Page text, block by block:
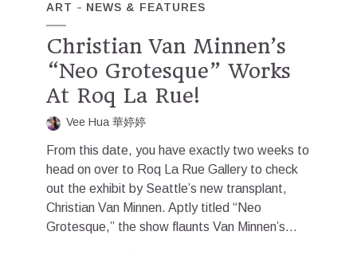
ART NEWS & FEATURES
Christian Van Minnen’s
“Neo Grotesque” Works
At Roq La Rue!
Vee Hua 華婷婷
From this date, you have exactly two weeks to
head on over to Roq La Rue Gallery to check
out the exhibit by Seattle’s new transplant,
Christian Van Minnen. Aptly titled “Neo
Grotesque,” the show flaunts Van Minnen’s...